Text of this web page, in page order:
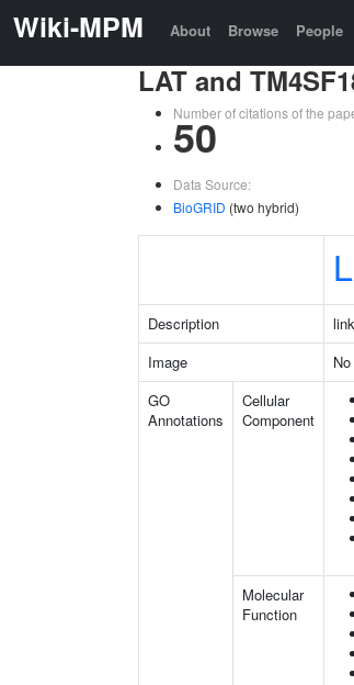
Wiki-MPM About Browse People
LAT and
Number of citations of the
50
Data Source:
BioGRID (two hybrid)
Description
Image
GO
Annotations
Cellular
Component
Molecular
Function